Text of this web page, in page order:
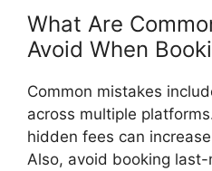
What Are
Avoid When
Common mistakes
across multiple
hidden fees can
Also, avoid booking